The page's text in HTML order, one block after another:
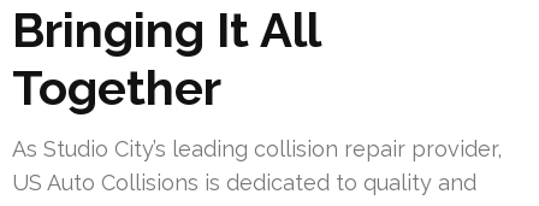
Bringing It All
Together
As Studio City’s leading collision repair provider,
US Auto Collisions is dedicated to quality and